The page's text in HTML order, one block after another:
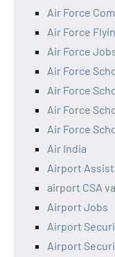
Air Force
Air Force
Air Force
Air Force
Air Force
Air Force
Air Force
Air India
Airport
airport CSA
Airport Jobs
Airport
Airport